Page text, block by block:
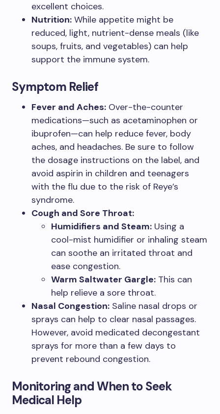
excellent choices.
Nutrition: While appetite might be
reduced, light, nutrient-dense meals (like
soups, fruits, and vegetables) can help
support the immune system.
Symptom Relief
Fever and Aches: Over-the-counter
medications—such as acetaminophen or
ibuprofen—can help reduce fever, body
aches, and headaches. Be sure to follow
the dosage instructions on the label, and
avoid aspirin in children and teenagers
with the flu due to the risk of Reye’s
syndrome.
Cough and Sore Throat:
Humidifiers and Steam: Using a
cool-mist humidifier or inhaling steam
can soothe an irritated throat and
ease congestion.
Warm Saltwater Gargle: This can
help relieve a sore throat.
Nasal Congestion: Saline nasal drops or
sprays can help to clear nasal passages.
However, avoid medicated decongestant
sprays for more than a few days to
prevent rebound congestion.
Monitoring and When to Seek
Medical Help